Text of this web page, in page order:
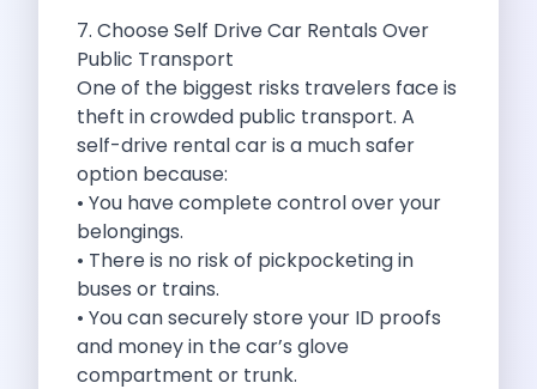
The Best Self Drive Routes To
Explore India In Style Renting A
Photography Road Trips From Chandigarh Scenic
Explore The Golden City Of Amritsar
Go Mandal Hopping This Ganeshotsav With
Best Self Drive Car Rental In
Exploring The Open Road Zymo App
Planning Your Next Trip To Mussorie
Delhi Airport Car Rental Your Ultimate
Online Car Booking In Chennai The
Self Drive Car Rental In Ghaziabad
Zymo Car Rental The Best Way
7. Choose Self Drive Car Rentals Over
Public Transport
One of the biggest risks travelers face is
theft in crowded public transport. A
self-drive rental car is a much safer
option because:
• You have complete control over your
belongings.
• There is no risk of pickpocketing in
buses or trains.
• You can securely store your ID proofs
and money in the car’s glove
compartment or trunk.